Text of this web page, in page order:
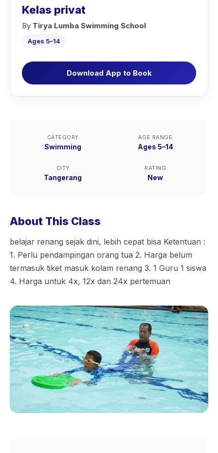
Kelas privat
By Tirya Lumba Swimming School
Ages 5–14
Download App to Book
CATEGORY
Swimming
AGE RANGE
Ages 5–14
CITY
Tangerang
RATING
New
About This Class
belajar renang sejak dini, lebih cepat bisa Ketentuan :
1. Perlu pendampingan orang tua 2. Harga belum
termasuk tiket masuk kolam renang 3. 1 Guru 1 siswa
4. Harga untuk 4x, 12x dan 24x pertemuan